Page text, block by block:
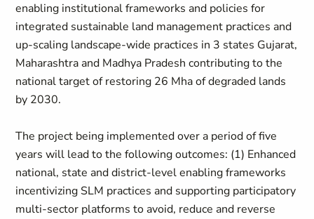
enabling institutional frameworks and policies for
integrated sustainable land management practices and
up-scaling landscape-wide practices in 3 states Gujarat,
Maharashtra and Madhya Pradesh contributing to the
national target of restoring 26 Mha of degraded lands
by 2030.
The project being implemented over a period of five
years will lead to the following outcomes: (1) Enhanced
national, state and district-level enabling frameworks
incentivizing SLM practices and supporting participatory
multi-sector platforms to avoid, reduce and reverse